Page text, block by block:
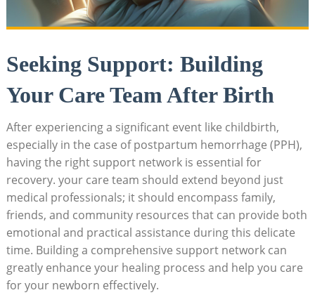
Seeking Support: Building
Your Care Team After Birth
After experiencing a significant event like childbirth,
especially in the case of postpartum hemorrhage (PPH),
having the right support network is essential for
recovery. your care team should extend beyond just
medical professionals; it should encompass family,
friends, and community resources that can provide both
emotional and practical assistance during this delicate
time. Building a comprehensive support network can
greatly enhance your healing process and help you care
for your newborn effectively.